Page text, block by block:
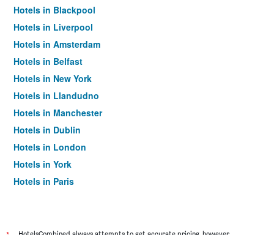
Hotels in Blackpool
Hotels in Liverpool
Hotels in Amsterdam
Hotels in Belfast
Hotels in New York
Hotels in Llandudno
Hotels in Manchester
Hotels in Dublin
Hotels in London
Hotels in York
Hotels in Paris